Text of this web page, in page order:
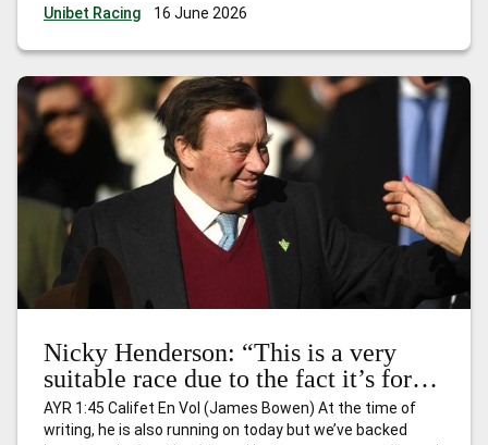
landing one, or more, of …Ed Nicholson: “She is officially
Unibet Racing 16 June 2026
Nicky Henderson: “This is a very
suitable race due to the fact it’s for
horses that have won just one race
and I expect him to go quite nicely.”
AYR 1:45 Califet En Vol (James Bowen) At the time of
writing, he is also running on today but we’ve backed